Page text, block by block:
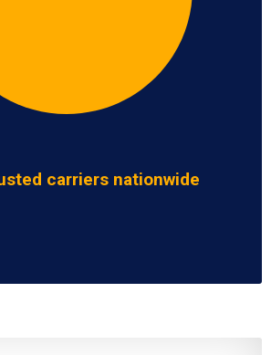
carriers nationwide